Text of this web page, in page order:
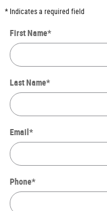
* Indicates a required field
First Name*
Last Name*
Email *
Phone*